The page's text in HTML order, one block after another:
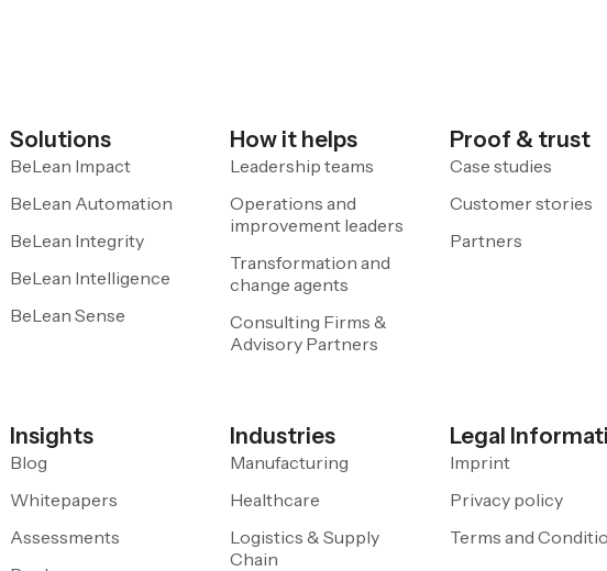
Solutions
BeLean Impact
BeLean Automation
BeLean Integrity
BeLean Intelligence
BeLean Sense
How it helps
Leadership teams
Operations and
improvement leaders
Transformation and
change agents
Consulting Firms &
Advisory Partners
Proof & trust
Case studies
Customer stories
Partners
Insights
Blog
Whitepapers
Assessments
Industries
Manufacturing
Healthcare
Logistics & Supply
Chain
Legal
Imprint
Privacy policy
Terms and